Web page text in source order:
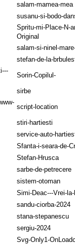
salam-mamea-mea
susanu-si-bodo-
Spritu-mi-Place-N-
Original
salam-si-ninel-
stefan-de-la-
Sorin-Copilul-
sirbe
script-location
stiri-hartiesti
service-auto-
Sfanta-i-seara-de-
Stefan-Hrusca
sarbe-de-petrecere
sistem-otoman
Simi-Deac---Vrei-
sandu-ciorba-2024
stana-stepanescu
sergiu-2024
Svg-Only1-